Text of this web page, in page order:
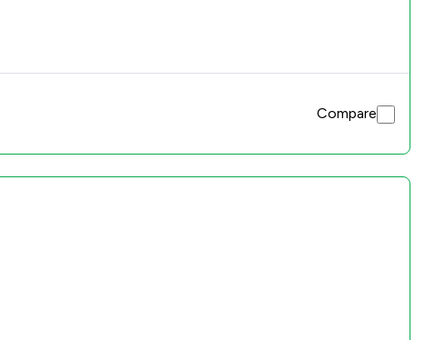
Compare